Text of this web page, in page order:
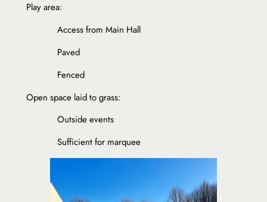
Play area:
Access from Main Hall
Paved
Fenced
Open space laid to grass:
Outside events
Sufficient for marquee